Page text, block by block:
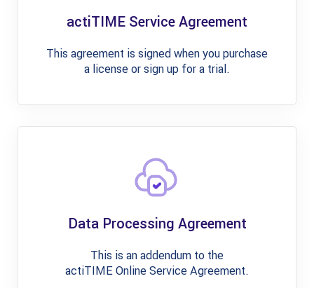
actiTIME Service Agreement
This agreement is signed when you purchase
a license or sign up for a trial.
Data Processing Agreement
This is an addendum to the
actiTIME Online Service Agreement.